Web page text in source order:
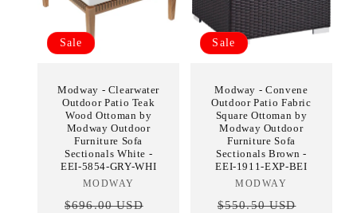
Sale
Modway - Clearwater
Outdoor Patio Teak
Wood Ottoman by
Modway Outdoor
Furniture Sofa
Sectionals White -
EEI-5854-GRY-WHI
Vendor:
MODWAY
Regular
$696.00 USD
Sale
Modway - Convene
Outdoor Patio Fabric
Square Ottoman by
Modway Outdoor
Furniture Sofa
Sectionals Brown -
EEI-1911-EXP-BEI
Vendor:
MODWAY
Regular
$550.50 USD